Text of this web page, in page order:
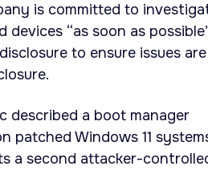
is committed to
“as soon as
to ensure issues are
described a boot manager
patched Windows 11
a second attacker-